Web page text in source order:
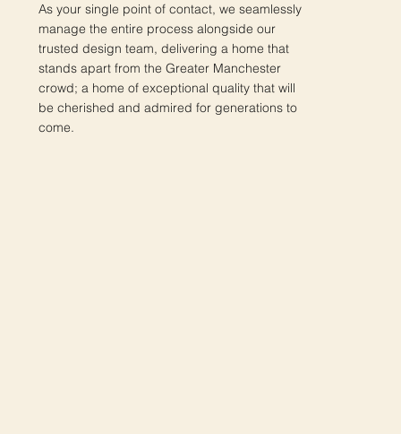
As your single point of contact, we seamlessly
manage the entire process alongside our
trusted design team, delivering a home that
stands apart from the Greater Manchester
crowd; a home of exceptional quality that will
be cherished and admired for generations to
come.